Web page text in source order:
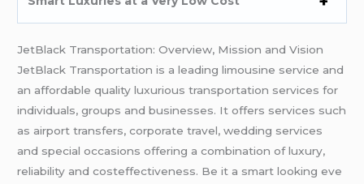
JetBlack Transportation: Overview, Mission and Vision
JetBlack Transportation is a leading limousine service and
an affordable quality luxurious transportation services for
individuals, groups and businesses. It offers services such
as airport transfers, corporate travel, wedding services
and special occasions offering a combination of luxury,
reliability and costeffectiveness. Be it a smart looking eve